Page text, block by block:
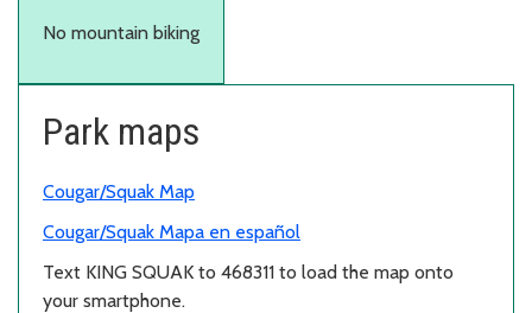
No mountain biking
Park maps
Cougar/Squak Map
Cougar/Squak Mapa en español
Text KING SQUAK to 468311 to load the map onto
your smartphone.